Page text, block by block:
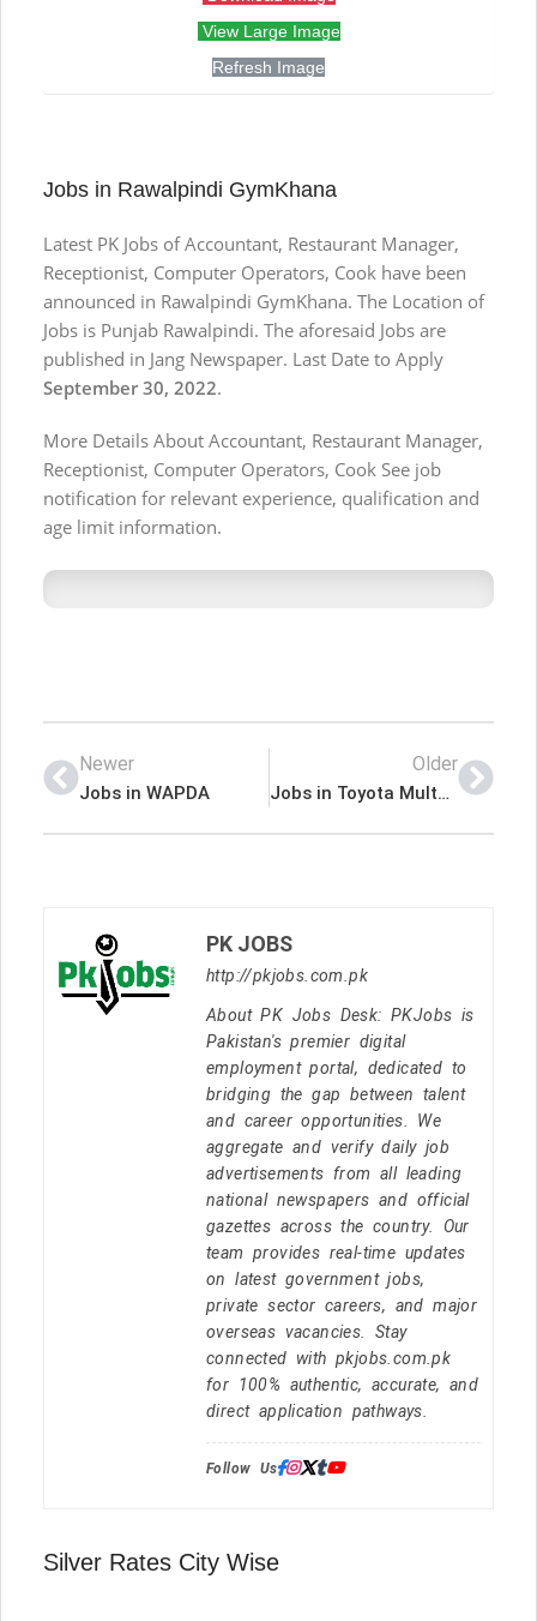
View Large Image
Refresh Image
Jobs in Rawalpindi GymKhana
Latest PK Jobs of Accountant, Restaurant Manager,
Receptionist, Computer Operators, Cook have been
announced in Rawalpindi GymKhana. The Location of
Jobs is Punjab Rawalpindi. The aforesaid Jobs are
published in Jang Newspaper. Last Date to Apply
September 30, 2022.
More Details About Accountant, Restaurant Manager,
Receptionist, Computer Operators, Cook See job
notification for relevant experience, qualification and
age limit information.
Newer
Jobs in WAPDA
Older
Jobs in Toyota Multan Motors
PK JOBS
http://pkjobs.com.pk
About PK Jobs Desk: PKJobs is
Pakistan's premier digital
employment portal, dedicated to
bridging the gap between talent
and career opportunities. We
aggregate and verify daily job
advertisements from all leading
national newspapers and official
gazettes across the country. Our
team provides real-time updates
on latest government jobs,
private sector careers, and major
overseas vacancies. Stay
connected with pkjobs.com.pk
for 100% authentic, accurate, and
direct application pathways.
Follow Us:
Silver Rates City Wise